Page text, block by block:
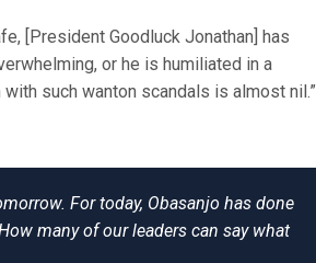
[President Goodluck Jonathan] has
or he is humiliated in a
such wanton scandals is almost nil.”
For today, Obasanjo has done
many of our leaders can say what